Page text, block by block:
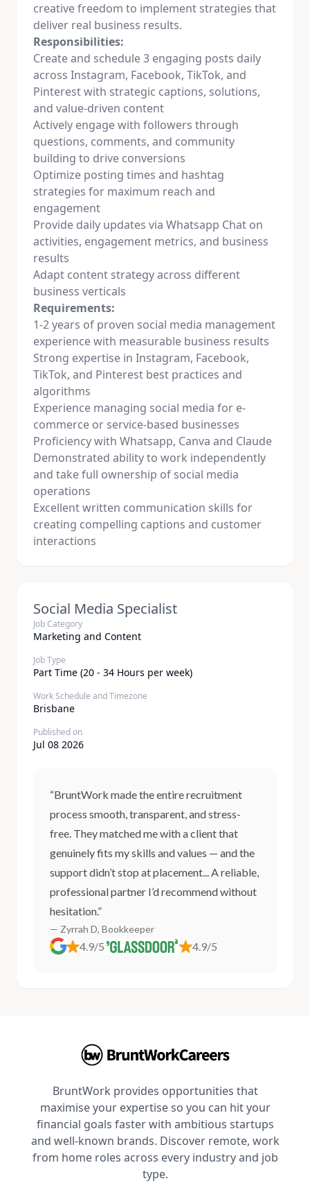
creative freedom to implement strategies that
deliver real business results.
Responsibilities:
Create and schedule 3 engaging posts daily
across Instagram, Facebook, TikTok, and
Pinterest with strategic captions, solutions,
and value-driven content
Actively engage with followers through
questions, comments, and community
building to drive conversions
Optimize posting times and hashtag
strategies for maximum reach and
engagement
Provide daily updates via Whatsapp Chat on
activities, engagement metrics, and business
results
Adapt content strategy across different
business verticals
Requirements:
1-2 years of proven social media management
experience with measurable business results
Strong expertise in Instagram, Facebook,
TikTok, and Pinterest best practices and
algorithms
Experience managing social media for e-
commerce or service-based businesses
Proficiency with Whatsapp, Canva and Claude
Demonstrated ability to work independently
and take full ownership of social media
operations
Excellent written communication skills for
creating compelling captions and customer
interactions
Social Media Specialist
Job Category
Marketing and Content
Job Type
Part Time (20 - 34 Hours per week)
Work Schedule and Timezone
Brisbane
Published on
Jul 08 2026
“BruntWork made the entire recruitment
process smooth, transparent, and stress-
free. They matched me with a client that
genuinely fits my skills and values — and the
support didn’t stop at placement... A reliable,
professional partner I’d recommend without
hesitation.”
— Zyrrah D, Bookkeeper
4.9/5 4.9/5
BruntWork provides opportunities that
maximise your expertise so you can hit your
financial goals faster with ambitious startups
and well-known brands. Discover remote, work
from home roles across every industry and job
type.